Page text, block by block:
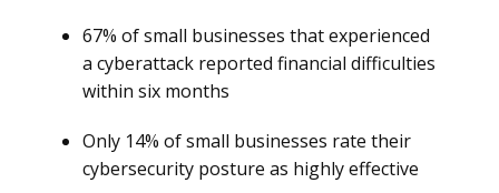
67% of small businesses that experienced
a cyberattack reported financial difficulties
within six months
Only 14% of small businesses rate their
cybersecurity posture as highly effective